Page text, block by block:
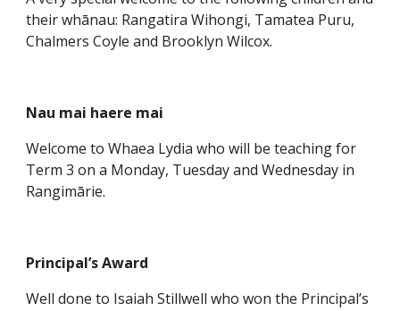
their whānau: Rangatira Wihongi, Tamatea Puru,
Chalmers Coyle and Brooklyn Wilcox.
Nau mai haere mai
Welcome to Whaea Lydia who will be teaching for
Term 3 on a Monday, Tuesday and Wednesday in
Rangimārie.
Principal’s Award
Well done to Isaiah Stillwell who won the Principal’s